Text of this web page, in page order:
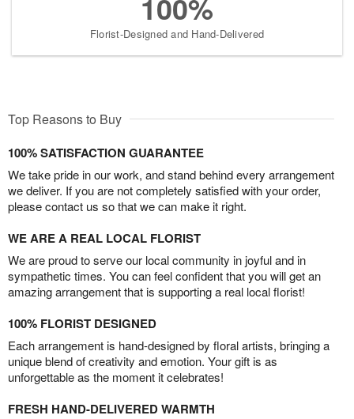
Florist-Designed and Hand-Delivered
Top Reasons to Buy
100% SATISFACTION GUARANTEE
We take pride in our work, and stand behind every arrangement
we deliver. If you are not completely satisfied with your order,
please contact us so that we can make it right.
WE ARE A REAL LOCAL FLORIST
We are proud to serve our local community in joyful and in
sympathetic times. You can feel confident that you will get an
amazing arrangement that is supporting a real local florist!
100% FLORIST DESIGNED
Each arrangement is hand-designed by floral artists, bringing a
unique blend of creativity and emotion. Your gift is as
unforgettable as the moment it celebrates!
FRESH HAND-DELIVERED WARMTH